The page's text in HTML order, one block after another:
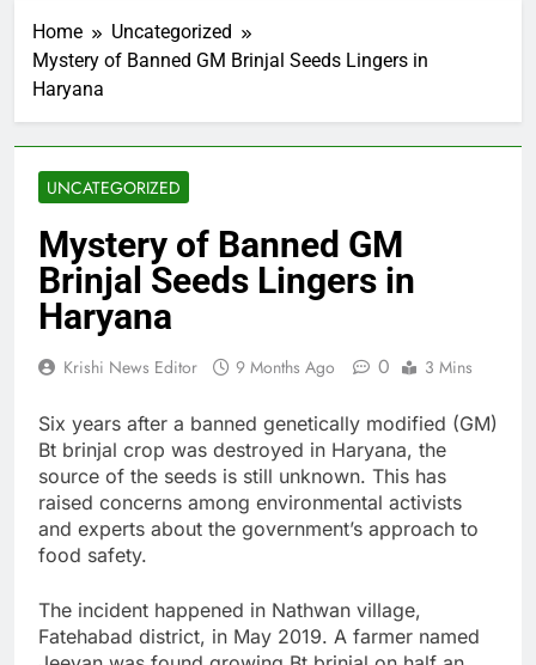
Home
Uncategorized
Mystery of Banned GM Brinjal Seeds Lingers in
Haryana
UNCATEGORIZED
Mystery of Banned GM
Brinjal Seeds Lingers in
Haryana
Krishi News Editor 9 Months Ago 0 3 Mins
Six years after a banned genetically modified (GM)
Bt brinjal crop was destroyed in Haryana, the
source of the seeds is still unknown. This has
raised concerns among environmental activists
and experts about the government’s approach to
food safety.
The incident happened in Nathwan village,
Fatehabad district, in May 2019. A farmer named